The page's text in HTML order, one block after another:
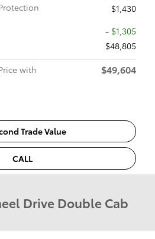
$1,430
- $1,305
$48,805
with
$49,604
Trade Value
CALL
Drive Double Cab